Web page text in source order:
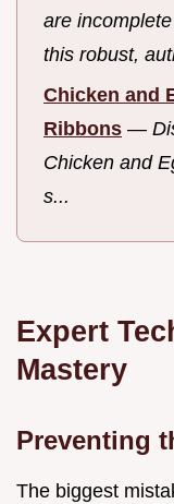
are
this robust,
Chicken and
Ribbons —
Chicken and
s...
Expert
Mastery
Preventing
The biggest